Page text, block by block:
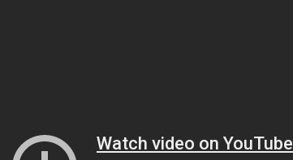
Watch video on YouTube